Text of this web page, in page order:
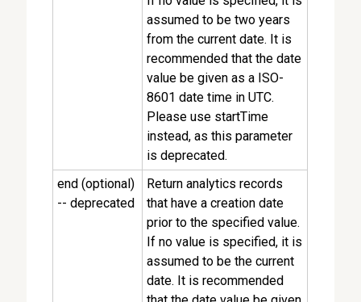
assumed to be two years
from the current date. It is
recommended that the date
value be given as a ISO-
8601 date time in UTC.
Please use startTime
instead, as this parameter
is deprecated.
end (optional)
-- deprecated
Return analytics records
that have a creation date
prior to the specified value.
If no value is specified, it is
assumed to be the current
date. It is recommended